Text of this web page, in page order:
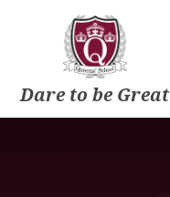
Skip to content ↓
Dare to be Great